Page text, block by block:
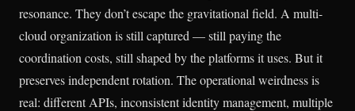
resonance. They don’t escape the gravitational field. A multi-
cloud organization is still captured — still paying the
coordination costs, still shaped by the platforms it uses. But it
preserves independent rotation. The operational weirdness is
real: different APIs, inconsistent identity management, multiple